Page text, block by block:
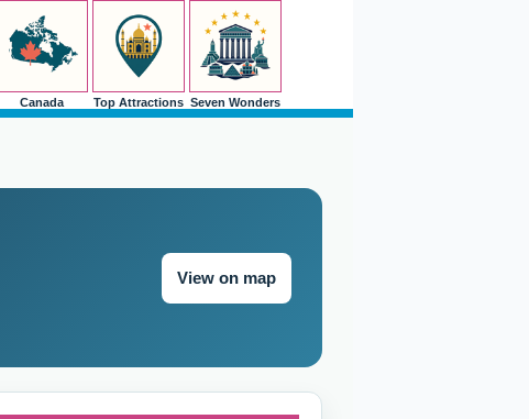
Canada Top Attractions Seven Wonders
View on map